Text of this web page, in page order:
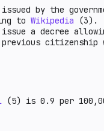
by the
to Wikipedia (3).
a decree
previous
(5) is 0.9 per